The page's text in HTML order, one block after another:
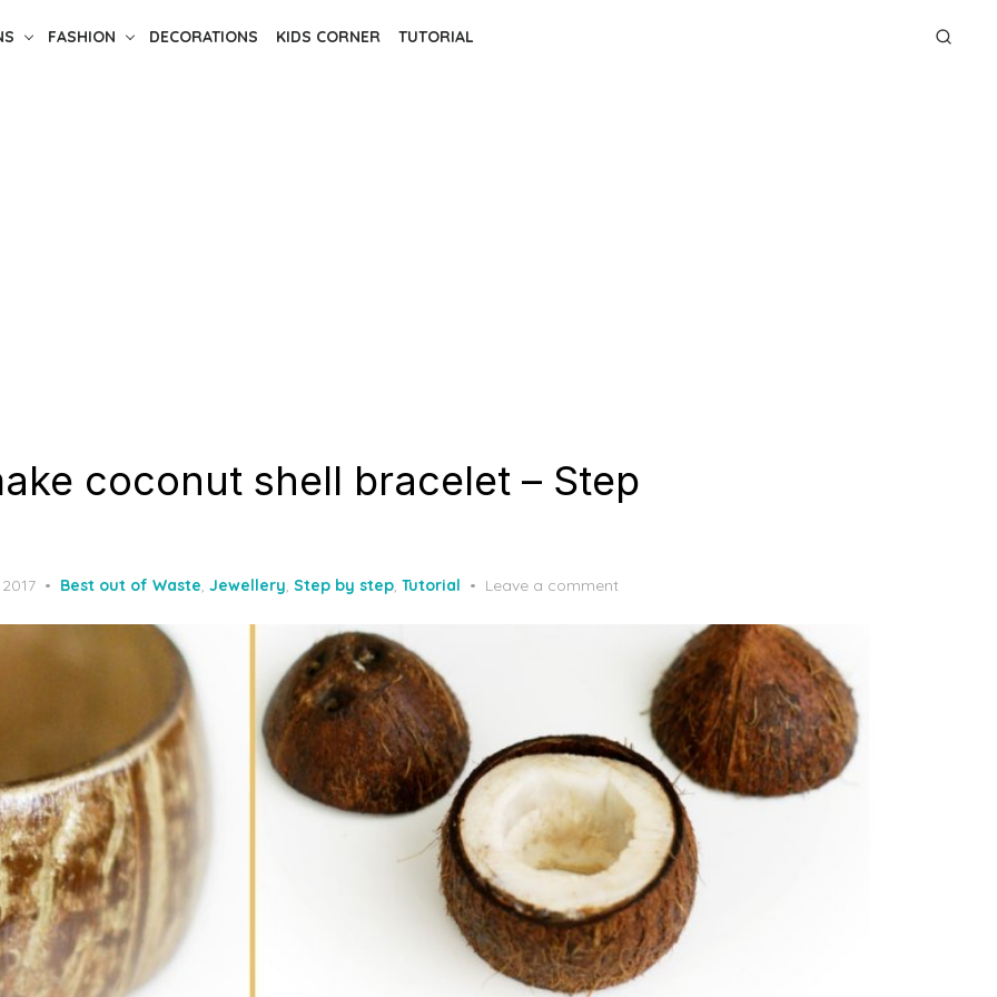
FASHION DECORATIONS KIDS CORNER TUTORIAL
coconut shell bracelet – Step
Best out of Waste, Jewellery, Step by step, Tutorial Leave a comment